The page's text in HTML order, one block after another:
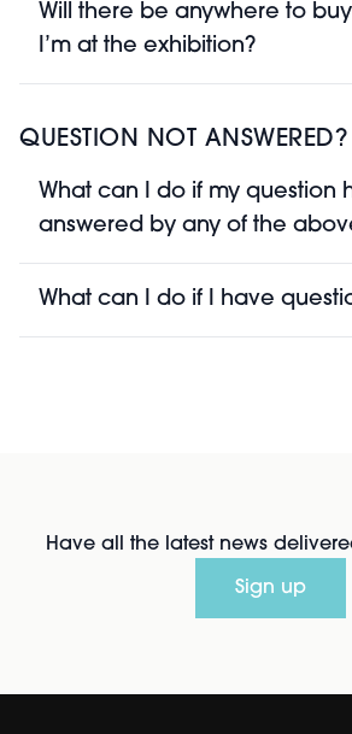
Will there be anywhere to
I’m at the exhibition?
QUESTION NOT ANSWERED?
What can I do if my question
answered by any of the
What can I do if I have
Have all the latest news
Sign up